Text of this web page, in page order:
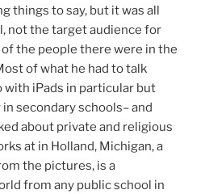
things to say, but it was all
not the target audience for
the people there were in the
of what he had to talk
with iPads in particular but
secondary schools– and
about private and religious
at in Holland, Michigan, a
the pictures, is a
from any public school in